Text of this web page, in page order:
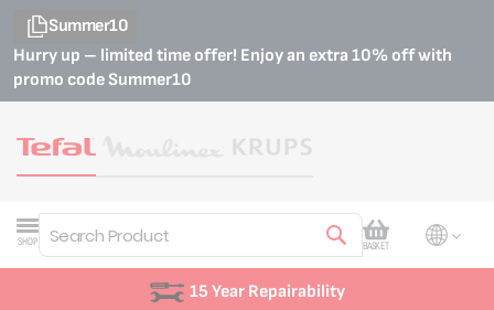
Summer10
Hurry up – limited time offer! Enjoy an extra 10% off with
promo codeSummer10
SHOP
Search
My Cart
BASKET
15 Year Repairability